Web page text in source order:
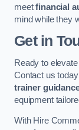
meetfinancial
mind while they
Get in
Ready to
Contact us
trainer
equipment
With Hire